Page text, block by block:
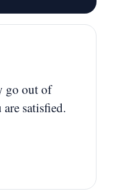
go out of
satisfied.